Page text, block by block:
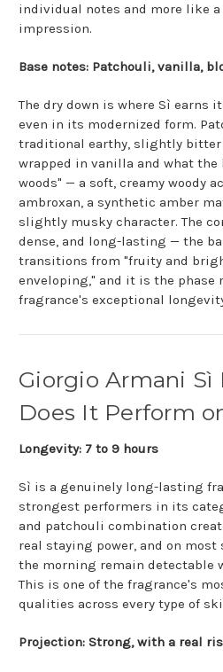
individual notes and more like
impression.
Base notes: Patchouli, vanilla,
The dry down is where Sì earns
even in its modernized form.
traditional earthy, slightly bitter
wrapped in vanilla and what the
woods" — a soft, creamy woody
ambroxan, a synthetic amber
slightly musky character. The
dense, and long-lasting — the
transitions from "fruity and
enveloping," and it is the phase
fragrance's exceptional
Giorgio Armani Sì
Does It Perform
Longevity: 7 to 9 hours
Sì is a genuinely long-lasting
strongest performers in its
and patchouli combination
real staying power, and on
the morning remain detectable
This is one of the fragrance's
qualities across every type of
Projection: Strong, with a real